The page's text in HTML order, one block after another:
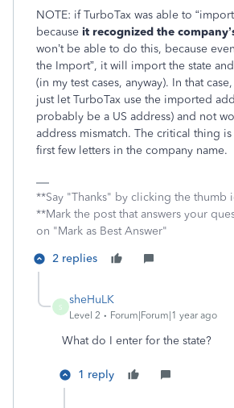
NOTE: if TurboTax was able to
because it recognized the
won’t be able to do this, because
the Import”, it will import the state
(in my test cases, anyway). In that
just let TurboTax use the imported
probably be a US address) and not
address mismatch. The critical thing
first few letters in the company name.
**Say "Thanks" by clicking the thumb
**Mark the post that answers your
on "Mark as Best Answer"
2 replies
S
sheHuLK
Level 2 Forum|Forum|1 year ago
What do I enter for the state?
1 reply